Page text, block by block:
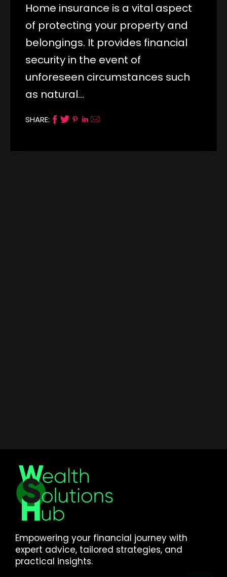
Home insurance is a vital aspect
of protecting your property and
belongings. It provides financial
security in the event of
unforeseen circumstances such
as natural…
SHARE:
Empowering your financial journey with
expert advice, tailored strategies, and
practical insights.